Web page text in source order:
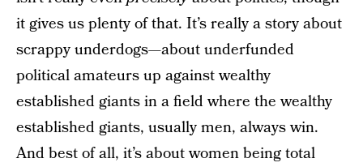
it gives us plenty of that. It’s really a story about
scrappy underdogs—about underfunded
political amateurs up against wealthy
established giants in a field where the wealthy
established giants, usually men, always win.
And best of all, it’s about women being total